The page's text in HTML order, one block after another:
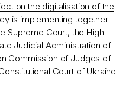
on the digitalisation of the
is implementing together
Supreme Court, the High
Judicial Administration of
Commission of Judges of
Court of Ukraine